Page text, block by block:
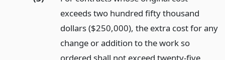
exceeds two hundred fifty thousand
dollars ($250,000), the extra cost for any
change or addition to the work so
ordered shall not exceed twenty-five